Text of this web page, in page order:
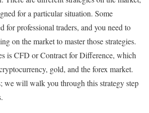
for a particular situation. Some
for professional traders, and you need to
on the market to master those strategies.
is CFD or Contract for Difference, which
gold, and the forex market.
we will walk you through this strategy step